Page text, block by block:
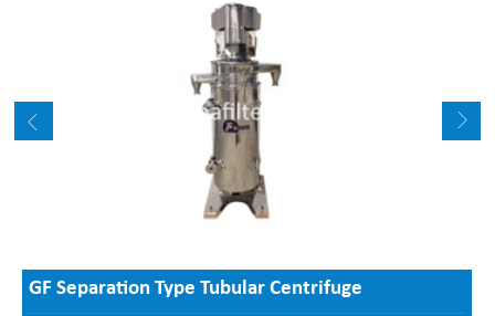
GF Separation Type Tubular Centrifuge